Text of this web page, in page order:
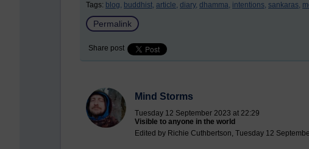
Tags: blog, buddhist, article, diary, dhamma, intentions, sankaras,
Permalink
Share post
Mind Storms
Tuesday 12 September 2023 at 22:29
Visible to anyone in the world
Edited by Richie Cuthbertson, Tuesday 12